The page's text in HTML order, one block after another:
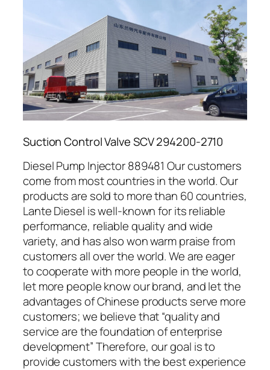
Suction Control Valve SCV 294200-2710
Diesel Pump Injector 889481 Our customers
come from most countries in the world. Our
products are sold to more than 60 countries,
Lante Diesel is well-known for its reliable
performance, reliable quality and wide
variety, and has also won warm praise from
customers all over the world. We are eager
to cooperate with more people in the world,
let more people know our brand, and let the
advantages of Chinese products serve more
customers; we believe that “quality and
service are the foundation of enterprise
development” Therefore, our goal is to
provide customers with the best experience